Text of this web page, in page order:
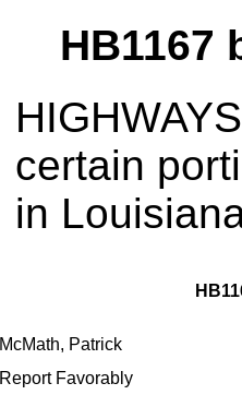
HB1167
certain
in
McMath, Patrick
Report Favorably